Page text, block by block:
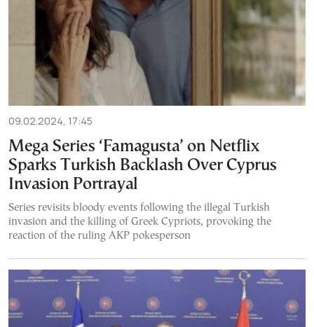
09.02.2024, 17:45
Mega Series ‘Famagusta’ on Netflix
Sparks Turkish Backlash Over Cyprus
Invasion Portrayal
Series revisits bloody events following the illegal Turkish
invasion and the killing of Greek Cypriots, provoking the
reaction of the ruling AKP pokesperson